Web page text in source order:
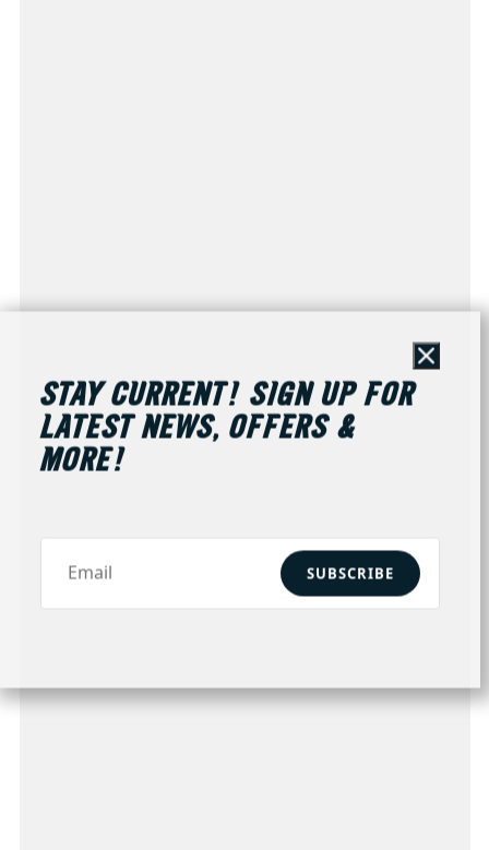
Close
STAY CURRENT! SIGN UP FOR
LATEST NEWS, OFFERS &
MORE!
SUBSCRIBE